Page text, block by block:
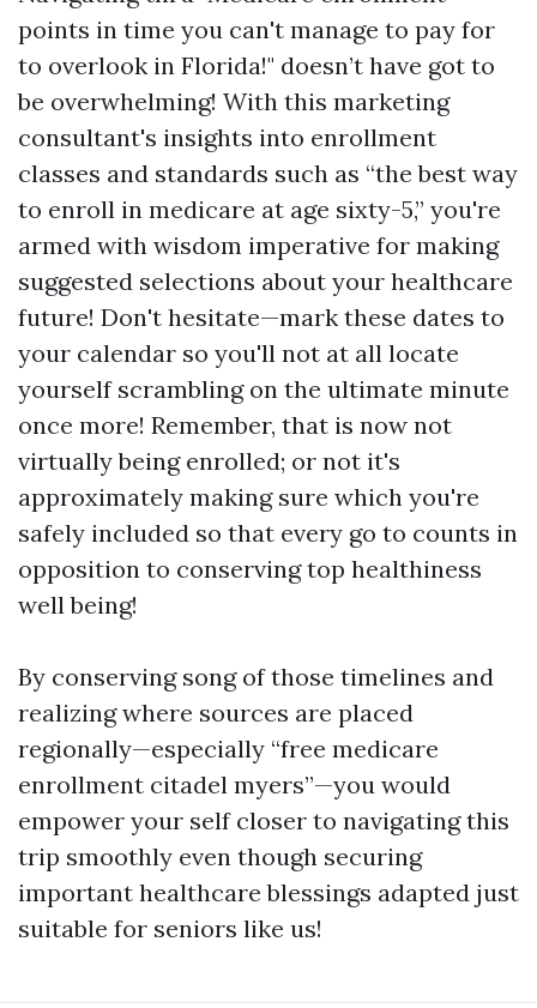
points in time you can't manage to pay for
to overlook in Florida!" doesn’t have got to
be overwhelming! With this marketing
consultant's insights into enrollment
classes and standards such as “the best way
to enroll in medicare at age sixty-5,” you're
armed with wisdom imperative for making
suggested selections about your healthcare
future! Don't hesitate—mark these dates to
your calendar so you'll not at all locate
yourself scrambling on the ultimate minute
once more! Remember, that is now not
virtually being enrolled; or not it's
approximately making sure which you're
safely included so that every go to counts in
opposition to conserving top healthiness
well being!
By conserving song of those timelines and
realizing where sources are placed
regionally—especially “free medicare
enrollment citadel myers”—you would
empower your self closer to navigating this
trip smoothly even though securing
important healthcare blessings adapted just
suitable for seniors like us!